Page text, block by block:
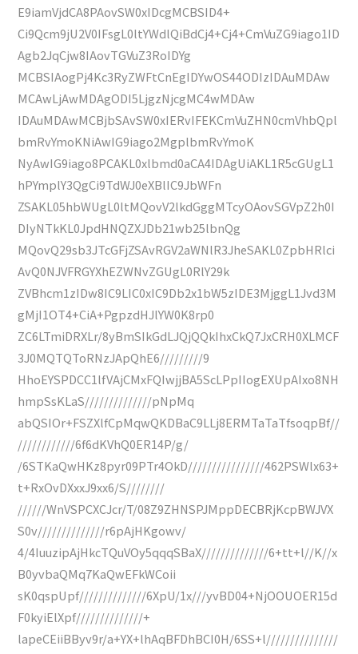
E9iamVjdCA8PAovSW0xIDcgMCBSID4+
Ci9Qcm9jU2V0IFsgL0ltYWdlQiBdCj4+Cj4+CmVuZG9iago1ID
Agb2JqCjw8IAovTGVuZ3RoIDYg
MCBSIAogPj4Kc3RyZWFtCnEgIDYwOS44ODIzIDAuMDAw
MCAwLjAwMDAgODI5LjgzNjcgMC4wMDAw
IDAuMDAwMCBjbSAvSW0xIERvIFEKCmVuZHN0cmVhbQpl
bmRvYmoKNiAwIG9iago2MgplbmRvYmoK
NyAwIG9iago8PCAKL0xlbmd0aCA4IDAgUiAKL1R5cGUgL1
hPYmplY3QgCi9TdWJ0eXBlIC9JbWFn
ZSAKL05hbWUgL0ltMQovV2lkdGggMTcyOAovSGVpZ2h0I
DIyNTkKL0JpdHNQZXJDb21wb25lbnQg
MQovQ29sb3JTcGFjZSAvRGV2aWNlR3JheSAKL0ZpbHRlci
AvQ0NJVFRGYXhEZWNvZGUgL0RlY29k
ZVBhcm1zIDw8IC9LIC0xIC9Db2x1bW5zIDE3MjggL1Jvd3M
gMjI1OT4+CiA+PgpzdHJlYW0K8rp0
ZC6LTmiDRXLr/8yBmSIkGdLJQjQQkIhxCkQ7JxCRH0XLMCF
3J0MQTQToRNzJApQhE6/////////9
HhoEYSPDCC1lfVAjCMxFQIwjjBA5ScLPpIIogEXUpAIxo8NH
hmpSsKLaS//////////////pNpMq
abQSIOr+FSZXlfCpMqwQKDBaC9LLj8ERMTaTaTfsoqpBf//
////////////6f6dKVhQ0ER14P/g/
/6STKaQwHKz8pyr09PTr4OkD////////////////462PSWlx63+
t+RxOvDXxxJ9xx6/S////////
//////WnVSPCXCJcr/T/08Z9ZHNSPJMppDECBRjKcpBWJVX
S0v//////////////r6pAjHKgowv/
4/4IuuzipAjHkcTQuVOy5qqqSBaX//////////////6+tt+l//K//x
B0yvbaQMq7KaQwEFkWCoii
sK0qspUpf//////////////6XpU/1x///yvBD04+NjOOUOER15d
F0kyiElXpf//////////////+
lapeCEiiBByv9r/a+YX+lhAqBFDhBCI0H/6SS+l///////////////